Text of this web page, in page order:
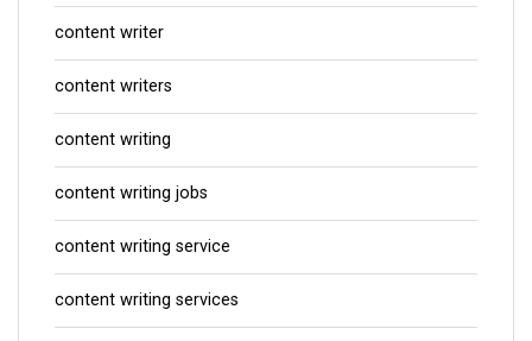
content writer
content writers
content writing
content writing jobs
content writing service
content writing services